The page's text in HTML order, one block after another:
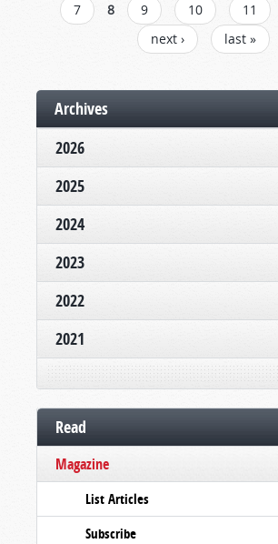
7
8 9 10 11
next ›
last »
Archives
2026
2025
2024
2023
2022
2021
Read
Magazine
List Articles
Subscribe